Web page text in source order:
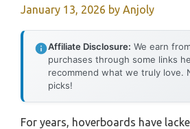
January 13, 2026 by Anjoly
Affiliate Disclosure: We earn
purchases through some links
recommend what we truly love.
picks!
For years, hoverboards have